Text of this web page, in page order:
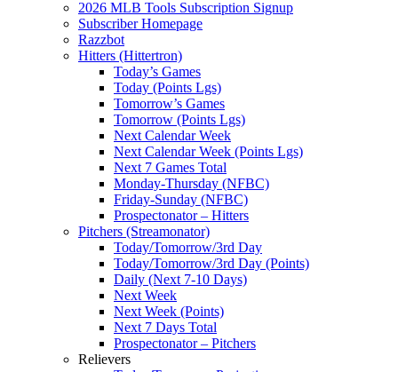
2026 MLB Tools Subscription Signup
Subscriber Homepage
Razzbot
Hitters (Hittertron)
Today’s Games
Today (Points Lgs)
Tomorrow’s Games
Tomorrow (Points Lgs)
Next Calendar Week
Next Calendar Week (Points Lgs)
Next 7 Games Total
Monday-Thursday (NFBC)
Friday-Sunday (NFBC)
Prospectonator – Hitters
Pitchers (Streamonator)
Today/Tomorrow/3rd Day
Today/Tomorrow/3rd Day (Points)
Daily (Next 7-10 Days)
Next Week
Next Week (Points)
Next 7 Days Total
Prospectonator – Pitchers
Relievers